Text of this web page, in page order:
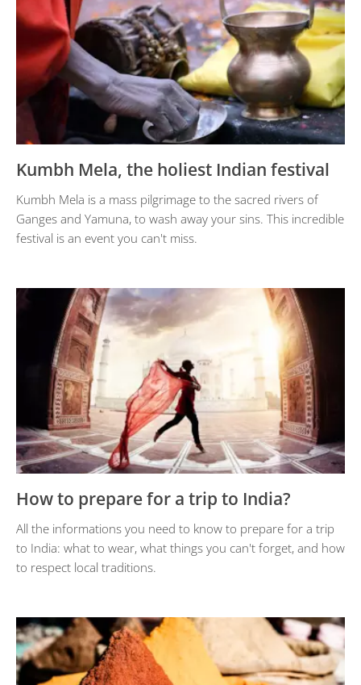
Kumbh Mela, the holiest Indian festival
Kumbh Mela is a mass pilgrimage to the sacred rivers of
Ganges and Yamuna, to wash away your sins. This incredible
festival is an event you can't miss.
How to prepare for a trip to India?
All the informations you need to know to prepare for a trip
to India: what to wear, what things you can't forget, and how
to respect local traditions.